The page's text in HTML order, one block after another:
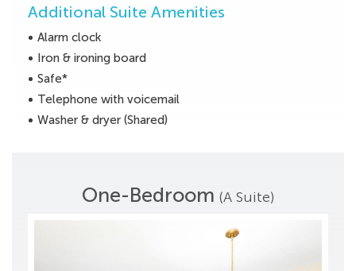
Additional Suite Amenities
Alarm clock
Iron & ironing board
Safe*
Telephone with voicemail
Washer & dryer (Shared)
One-Bedroom (A Suite)